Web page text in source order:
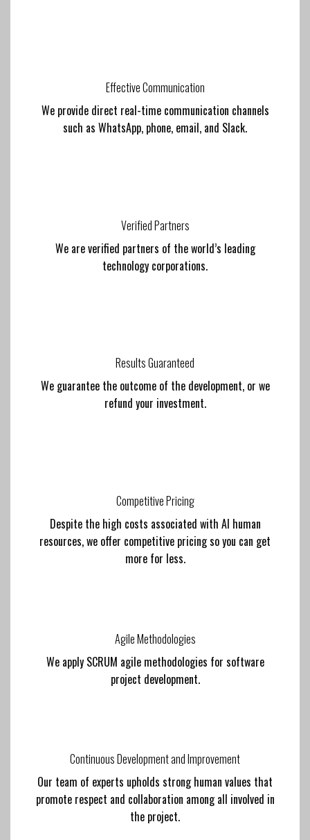
Effective Communication
We provide direct real-time communication channels
such as WhatsApp, phone, email, and Slack.
Verified Partners
We are verified partners of the world’s leading
technology corporations.
Results Guaranteed
We guarantee the outcome of the development, or we
refund your investment.
Competitive Pricing
Despite the high costs associated with AI human
resources, we offer competitive pricing so you can get
more for less.
Agile Methodologies
We apply SCRUM agile methodologies for software
project development.
Continuous Development and Improvement
Our team of experts upholds strong human values that
promote respect and collaboration among all involved in
the project.